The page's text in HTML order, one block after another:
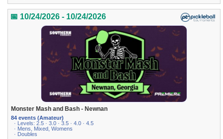
📅 10/24/2026 - 10/24/2026
Monster Mash and Bash - Newnan
84 events (Amateur)
· Levels: 2.5 · 3.0 · 3.5 · 4.0 · 4.5
· Mens, Mixed, Womens
· Doubles